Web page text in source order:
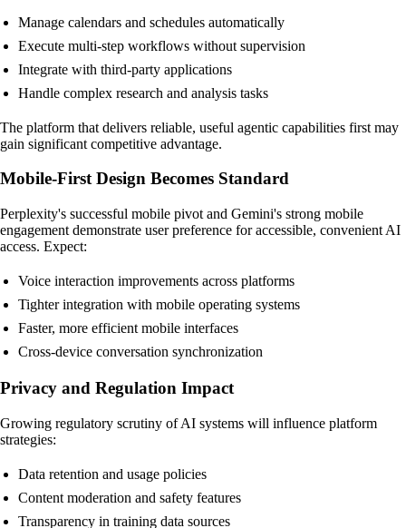
Manage calendars and schedules automatically
Execute multi-step workflows without supervision
Integrate with third-party applications
Handle complex research and analysis tasks
The platform that delivers reliable, useful agentic capabilities first may
gain significant competitive advantage.
Mobile-First Design Becomes Standard
Perplexity's successful mobile pivot and Gemini's strong mobile
engagement demonstrate user preference for accessible, convenient AI
access. Expect:
Voice interaction improvements across platforms
Tighter integration with mobile operating systems
Faster, more efficient mobile interfaces
Cross-device conversation synchronization
Privacy and Regulation Impact
Growing regulatory scrutiny of AI systems will influence platform
strategies:
Data retention and usage policies
Content moderation and safety features
Transparency in training data sources